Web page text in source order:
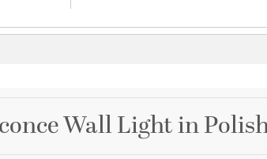
Wall Light in